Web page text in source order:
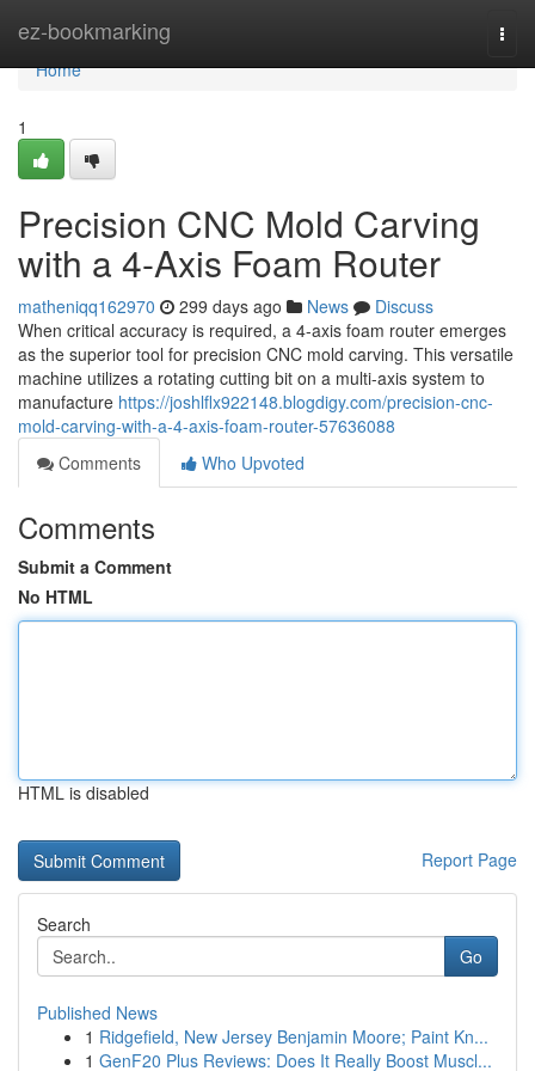
ez-bookmarking
Home
Home
1
Precision CNC Mold Carving
with a 4-Axis Foam Router
matheniqq162970 299 days ago News
Discuss
When critical accuracy is required, a 4-axis foam router emerges
as the superior tool for precision CNC mold carving. This versatile
machine utilizes a rotating cutting bit on a multi-axis system to
manufacture https://joshlflx922148.blogdigy.com/precision-cnc-
mold-carving-with-a-4-axis-foam-router-57636088
Comments
Who Upvoted
Comments
Submit a Comment
No HTML
HTML is disabled
Report Page
Search
Go
Published News
1 Ridgefield, New Jersey Benjamin Moore; Paint Kn...
1 GenF20 Plus Reviews: Does It Really Boost Muscl...